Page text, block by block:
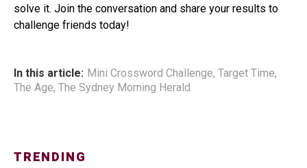
solve it. Join the conversation and share your results to
challenge friends today!
In this article: Mini Crossword Challenge, Target Time,
The Age, The Sydney Morning Herald
TRENDING